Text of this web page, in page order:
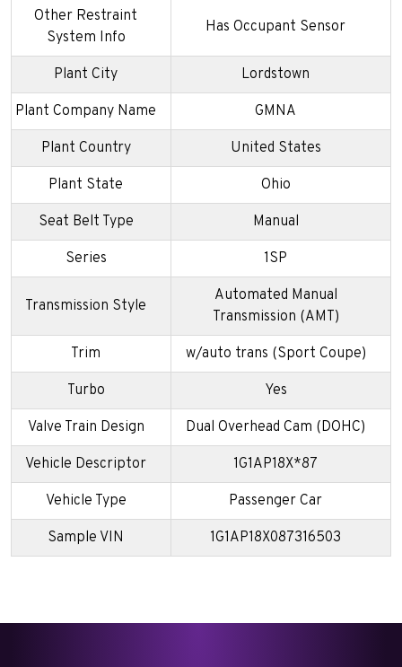
Other Restraint
System Info
Has Occupant Sensor
Plant City Lordstown
Plant Company Name GMNA
Plant Country United States
Plant State Ohio
Seat Belt Type Manual
Series 1SP
Transmission Style
Automated Manual
Transmission (AMT)
Trim w/auto trans (Sport Coupe)
Turbo Yes
Valve Train Design Dual Overhead Cam (DOHC)
Vehicle Descriptor 1G1AP18X*87
Vehicle Type Passenger Car
Sample VIN 1G1AP18X087316503